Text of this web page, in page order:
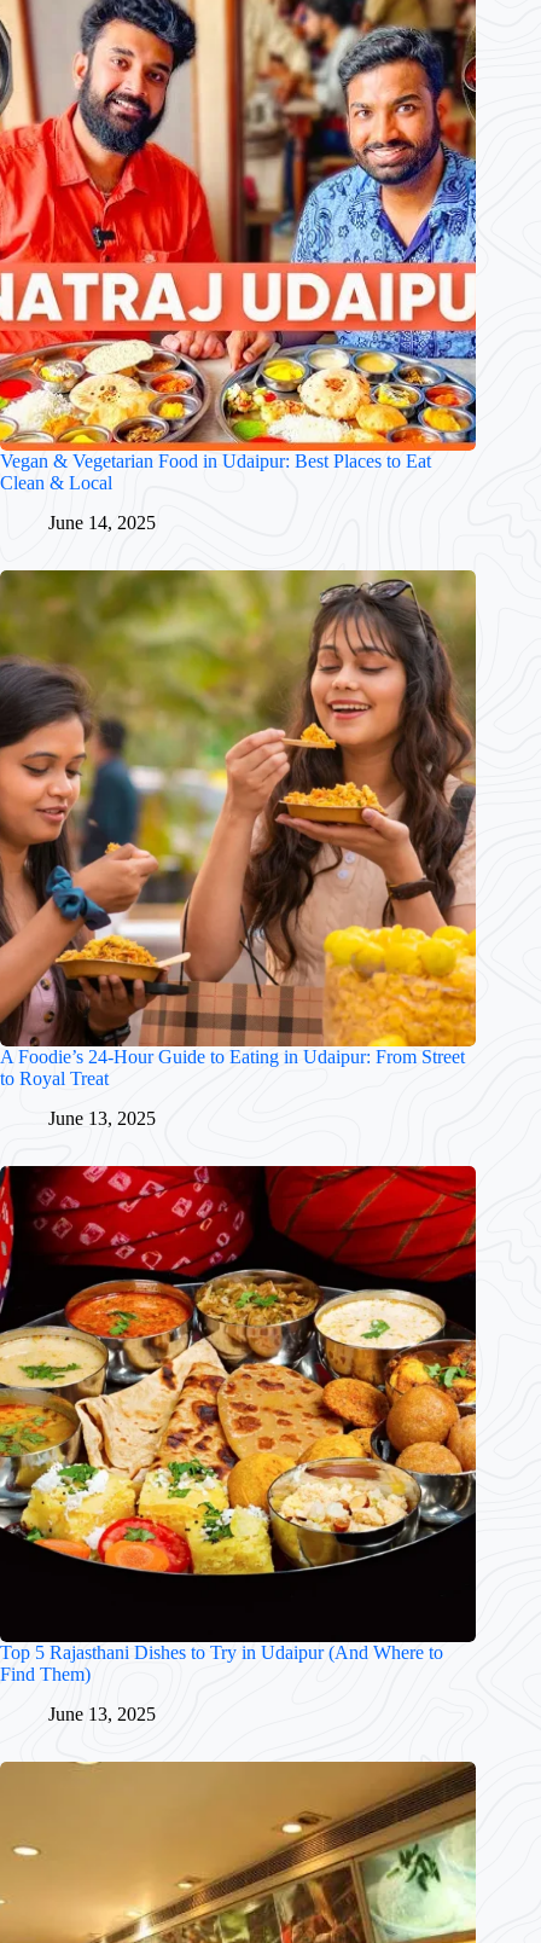
Vegan & Vegetarian Food in Udaipur: Best Places to Eat
Clean & Local
June 14, 2025
A Foodie’s 24-Hour Guide to Eating in Udaipur: From Street
to Royal Treat
June 13, 2025
Top 5 Rajasthani Dishes to Try in Udaipur (And Where to
Find Them)
June 13, 2025